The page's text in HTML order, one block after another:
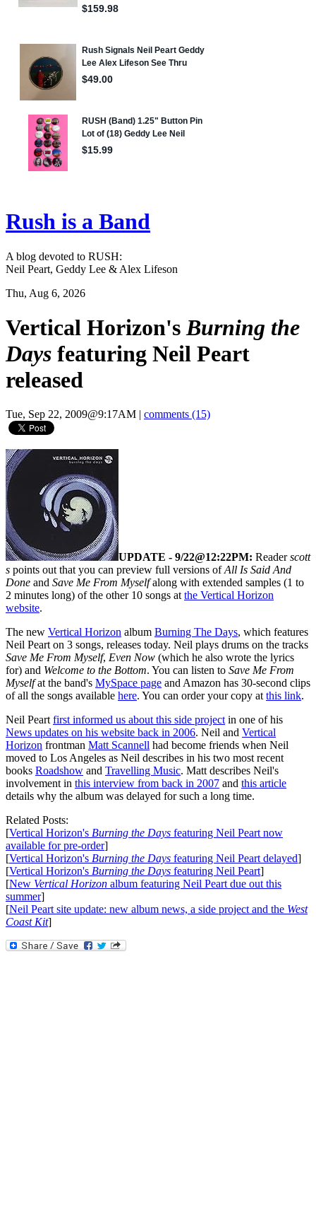
Rush is a Band
A blog devoted to RUSH:
Neil Peart, Geddy Lee & Alex Lifeson
Thu, Aug 6, 2026
Vertical Horizon's Burning the
Days featuring Neil Peart
released
Tue, Sep 22, 2009@9:17AM comments (15)
UPDATE - 9/22@12:22PM: Readerscott
s points out that you can preview full versions ofAll Is Said And
Done and Save Me From Myselfalong with extended samples (1 to
2 minutes long) of the other 10 songs atthe Vertical Horizon
website.
The new Vertical Horizon album Burning The Days, which features
Neil Peart on 3 songs, releases today. Neil plays drums on the tracks
Save Me From Myself, Even Now (which he also wrote the lyrics
for) and Welcome to the Bottom. You can listen to Save Me From
Myselfat the band's MySpace page and Amazon has 30-second clips
of all the songs available here. You can order your copy atthis link.
Neil Peartfirst informed us about this side projectin one of his
News updates on his website back in 2006. Neil and Vertical
Horizon frontman Matt Scannell had become friends when Neil
moved to Los Angeles as Neil describes in his two most recent
books Roadshow and Travelling Music. Matt describes Neil's
involvement in this interview from back in 2007 and this article
details why the album was delayed for such a long time.
Related Posts:
[Vertical Horizon's Burning the Days featuring Neil Peart now
available for pre-order]
[Vertical Horizon's Burning the Days featuring Neil Peart delayed]
[Vertical Horizon's Burning the Days featuring Neil Peart]
[New Vertical Horizon album featuring Neil Peart due out this
summer]
[Neil Peart site update: new album news, a side project and the West
Coast Kit]